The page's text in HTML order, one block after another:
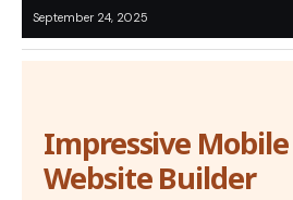
September 24, 2025
Impressive
Website Builder